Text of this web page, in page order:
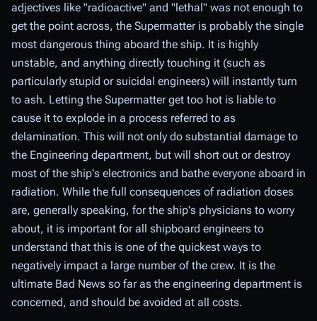
adjectives like "radioactive" and "lethal" was not enough to
get the point across, the Supermatter is probably the single
most dangerous thing aboard the ship. It is highly
unstable, and anything directly touching it (such as
particularly stupid or suicidal engineers) will instantly turn
to ash. Letting the Supermatter get too hot is liable to
cause it to explode in a process referred to as
delamination. This will not only do substantial damage to
the Engineering department, but will short out or destroy
most of the ship's electronics and bathe everyone aboard in
radiation. While the full consequences of radiation doses
are, generally speaking, for the ship's physicians to worry
about, it is important for all shipboard engineers to
understand that this is one of the quickest ways to
negatively impact a large number of the crew. It is the
ultimate Bad News so far as the engineering department is
concerned, and should be avoided at all costs.